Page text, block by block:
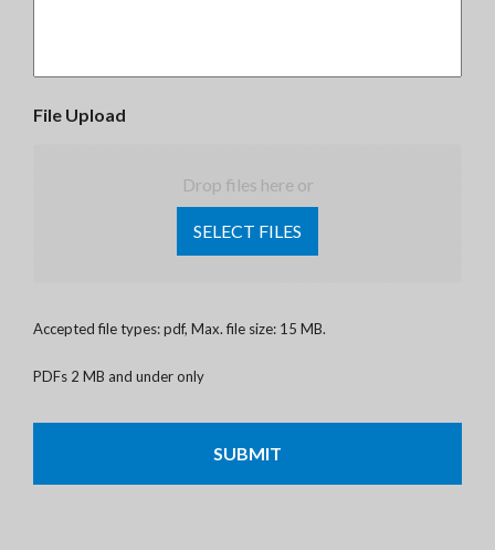
File Upload
Drop files here or
SELECT FILES
Accepted file types: pdf, Max. file size: 15 MB.
PDFs 2 MB and under only